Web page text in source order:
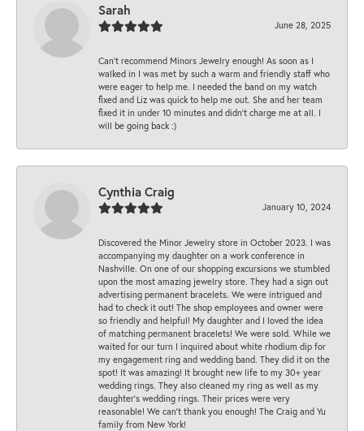
Sarah
June 28, 2025
Can’t recommend Minors Jewelry enough! As soon as I
walked in I was met by such a warm and friendly staff who
were eager to help me. I needed the band on my watch
fixed and Liz was quick to help me out. She and her team
fixed it in under 10 minutes and didn’t charge me at all. I
will be going back :)
Cynthia Craig
January 10, 2024
Discovered the Minor Jewelry store in October 2023. I was
accompanying my daughter on a work conference in
Nashville. On one of our shopping excursions we stumbled
upon the most amazing jewelry store. They had a sign out
advertising permanent bracelets. We were intrigued and
had to check it out! The shop employees and owner were
so friendly and helpful! My daughter and I loved the idea
of matching permanent bracelets! We were sold. While we
waited for our turn I inquired about white rhodium dip for
my engagement ring and wedding band. They did it on the
spot! It was amazing! It brought new life to my 30+ year
wedding rings. They also cleaned my ring as well as my
daughter’s wedding rings. Their prices were very
reasonable! We can’t thank you enough! The Craig and Yu
family from New York!